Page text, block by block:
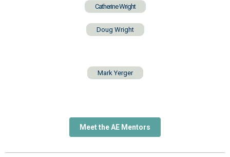
Catherine Wright
Doug Wright
Mark Yerger
Meet the AE Mentors